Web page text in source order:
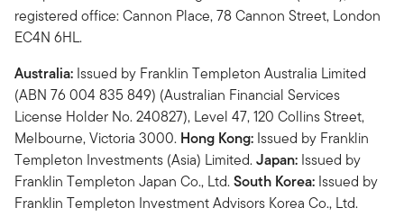
registered office: Cannon Place, 78 Cannon Street, London
EC4N 6HL.
Australia: Issued by Franklin Templeton Australia Limited
(ABN 76 004 835 849) (Australian Financial Services
License Holder No. 240827), Level 47, 120 Collins Street,
Melbourne, Victoria 3000. Hong Kong: Issued by Franklin
Templeton Investments (Asia) Limited.Japan: Issued by
Franklin Templeton Japan Co., Ltd.South Korea: Issued by
Franklin Templeton Investment Advisors Korea Co., Ltd.